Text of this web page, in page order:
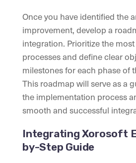
Once you have identified the
improvement, develop a
integration. Prioritize the
processes and define clear
milestones for each phase of
This roadmap will serve as a
the implementation process
smooth and successful
Integrating Xorosoft
by-Step Guide